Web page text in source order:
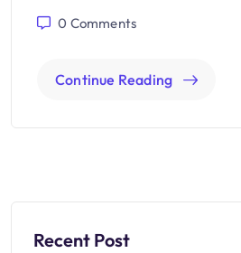
0 Comments
Continue Reading
Recent Post